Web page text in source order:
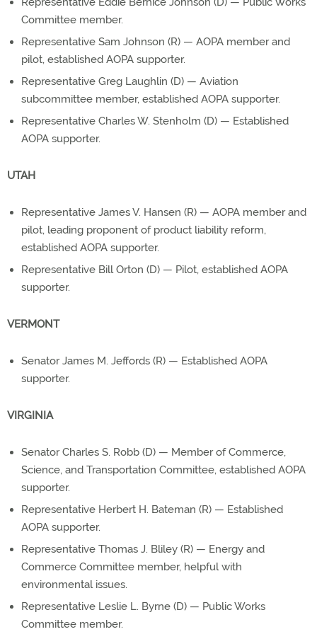
Committee member.
Representative Sam Johnson (R) — AOPA member and
pilot, established AOPA supporter.
Representative Greg Laughlin (D) — Aviation
subcommittee member, established AOPA supporter.
Representative Charles W. Stenholm (D) — Established
AOPA supporter.
UTAH
Representative James V. Hansen (R) — AOPA member and
pilot, leading proponent of product liability reform,
established AOPA supporter.
Representative Bill Orton (D) — Pilot, established AOPA
supporter.
VERMONT
Senator James M. Jeffords (R) — Established AOPA
supporter.
VIRGINIA
Senator Charles S. Robb (D) — Member of Commerce,
Science, and Transportation Committee, established AOPA
supporter.
Representative Herbert H. Bateman (R) — Established
AOPA supporter.
Representative Thomas J. Bliley (R) — Energy and
Commerce Committee member, helpful with
environmental issues.
Representative Leslie L. Byrne (D) — Public Works
Committee member.